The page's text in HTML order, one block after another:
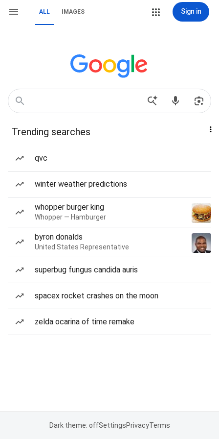
ALL IMAGES Sign in
Trending searches
qvc
winter weather predictions
whopper burger king
Whopper — Hamburger
byron donalds
United States Representative
superbug fungus candida auris
spacex rocket crashes on the moon
zelda ocarina of time remake
Dark theme: offSettingsPrivacyTerms